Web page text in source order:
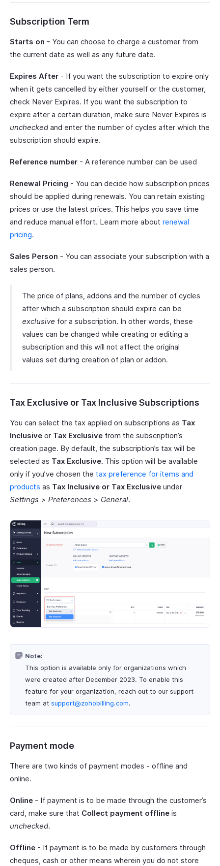
Subscription Term
Starts on - You can choose to charge a customer from
the current date as well as any future date.
Expires After - If you want the subscription to expire only
when it gets cancelled by either yourself or the customer,
check Never Expires. If you want the subscription to
expire after a certain duration, make sure Never Expires is
uncheckedand enter the number of cycles after which the
subscription should expire.
Reference number - A reference number can be used
Renewal Pricing - You can decide how subscription prices
should be applied during renewals. You can retain existing
prices or use the latest prices. This helps you save time
and reduce manual effort. Learn more about renewal
pricing.
Sales Person - You can associate your subscription with a
sales person.
The price of plans, addons and the number of cycles
after which a subscription should expire can be
exclusive for a subscription. In other words, these
values can be changed while creating or editing a
subscription and this will not affect the original
values set during creation of plan or addon.
Tax Exclusive or Tax Inclusive Subscriptions
You can select the tax applied on subscriptions as Tax
Inclusive or Tax Exclusive from the subscription’s
creation page. By default, the subscription’s tax will be
selected as Tax Exclusive. This option will be available
only if you’ve chosen the tax preference for items and
products as Tax Inclusive or Tax Exclusive under
Settings > Preferences > General.
Note:
This option is available only for organizations which
were created after December 2023. To enable this
feature for your organization, reach out to our support
team at support@zohobilling.com.
Payment mode
There are two kinds of payment modes - offline and
online.
Online - If payment is to be made through the customer’s
card, make sure that Collect payment offline is
unchecked.
Offline - If payment is to be made by customers through
cheques, cash or other means wherein you do not store